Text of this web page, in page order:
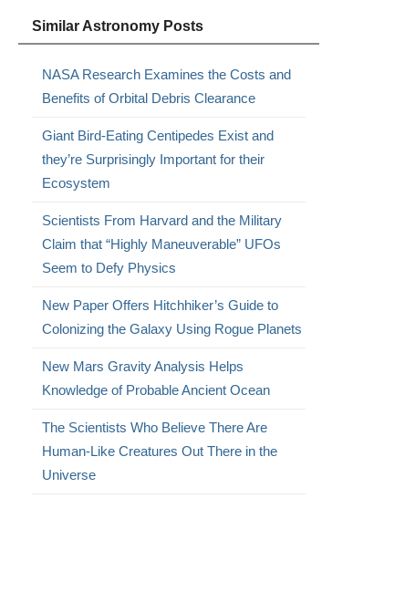
Similar Astronomy Posts
NASA Research Examines the Costs and
Benefits of Orbital Debris Clearance
Giant Bird-Eating Centipedes Exist and
they’re Surprisingly Important for their
Ecosystem
Scientists From Harvard and the Military
Claim that “Highly Maneuverable” UFOs
Seem to Defy Physics
New Paper Offers Hitchhiker’s Guide to
Colonizing the Galaxy Using Rogue Planets
New Mars Gravity Analysis Helps
Knowledge of Probable Ancient Ocean
The Scientists Who Believe There Are
Human-Like Creatures Out There in the
Universe